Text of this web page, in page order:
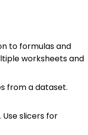
to formulas and
worksheets and
from a dataset.
slicers for